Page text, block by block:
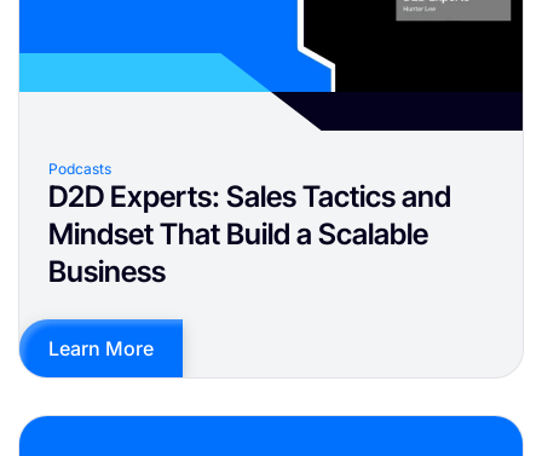
Podcasts
D2D Experts: Sales Tactics and
Mindset That Build a Scalable
Business
Learn More